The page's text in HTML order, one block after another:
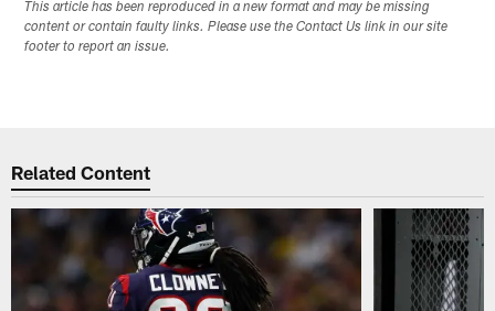
This article has been reproduced in a new format and may be missing
content or contain faulty links. Please use the Contact Us link in our site
footer to report an issue.
Related Content